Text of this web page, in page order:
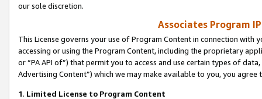
our sole discretion.
Associates Program
This License governs your use of Program Content in connection
accessing or using the Program Content, including the proprietary
or “PA API of”) that permit you to access and use certain types of
Advertising Content”) which we may make available to you, you agree
1. Limited License to Program Content